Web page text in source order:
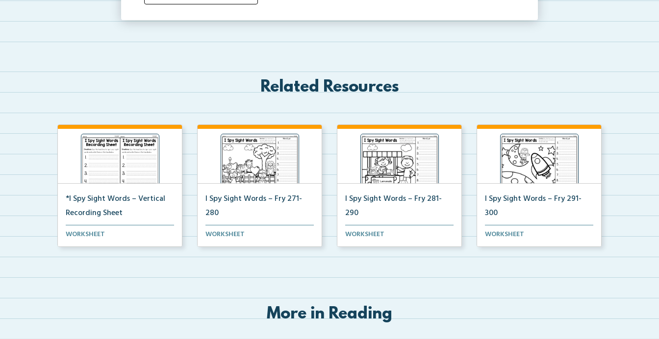
Related Resources
*I Spy Sight Words – Vertical
Recording Sheet
Vertical recording sheets to align
WORKSHEET
I Spy Sight Words – Fry 271-
280
I Spy Hidden Sight Words picture
WORKSHEET
I Spy Sight Words – Fry 281-
290
I Spy Hidden Sight Words picture
WORKSHEET
I Spy Sight Words – Fry 291-
300
I Spy Hidden Sight Words picture
WORKSHEET
More in Reading